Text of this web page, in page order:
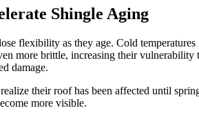
Shingle Aging
flexibility as they age. Cold temperatures
more brittle, increasing their vulnerability
damage.
their roof has been affected until
more visible.